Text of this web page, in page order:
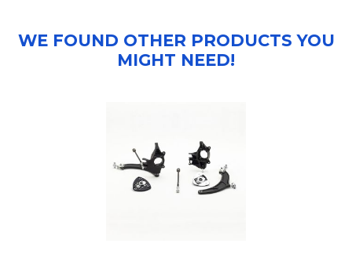
WE FOUND OTHER PRODUCTS YOU
MIGHT NEED!